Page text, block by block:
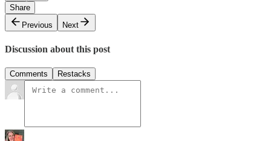
Share
Previous
Next
Discussion about this post
Comments Restacks